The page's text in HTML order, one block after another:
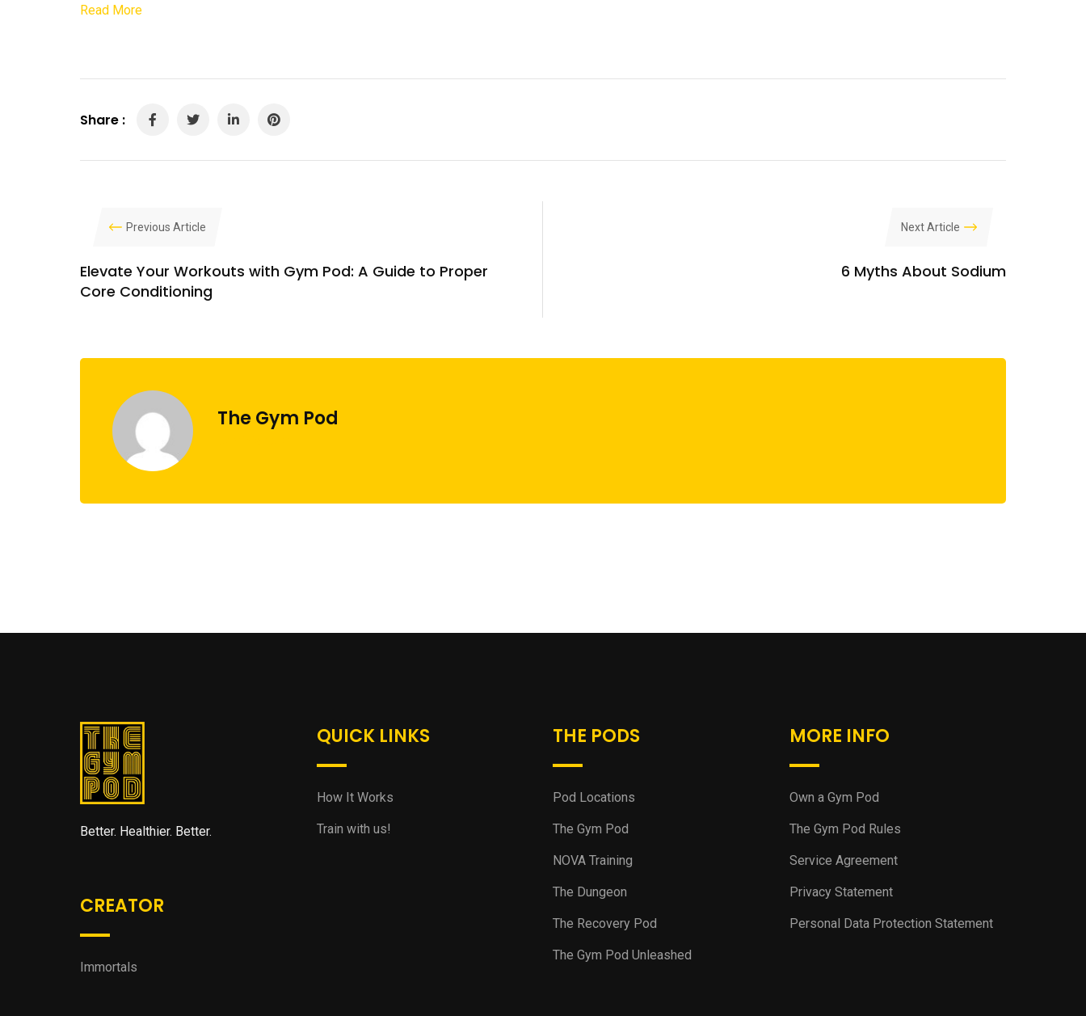
Read More
Share :
Previous Article
Elevate Your Workouts with Gym Pod: A Guide to Proper
Core Conditioning
Next Article
6 Myths About Sodium
The Gym Pod
Better. Healthier. Better.
CREATOR
Immortals
QUICK LINKS
How It Works
Train with us!
THE PODS
Pod Locations
The Gym Pod
NOVA Training
The Dungeon
The Recovery Pod
The Gym Pod Unleashed
MORE INFO
Own a Gym Pod
The Gym Pod Rules
Service Agreement
Privacy Statement
Personal Data Protection Statement